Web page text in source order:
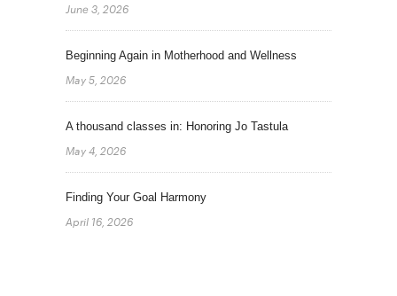
June 3, 2026
Beginning Again in Motherhood and Wellness
May 5, 2026
A thousand classes in: Honoring Jo Tastula
May 4, 2026
Finding Your Goal Harmony
April 16, 2026